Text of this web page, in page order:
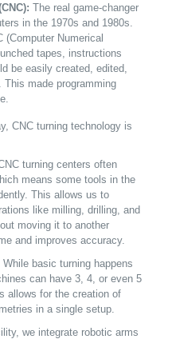
The real game-changer
in the 1970s and 1980s.
(Computer Numerical
tapes, instructions
be easily created, edited,
made programming
CNC turning technology is
turning centers often
means some tools in the
This allows us to
like milling, drilling, and
moving it to another
and improves accuracy.
While basic turning happens
can have 3, 4, or even 5
allows for the creation of
in a single setup.
we integrate robotic arms